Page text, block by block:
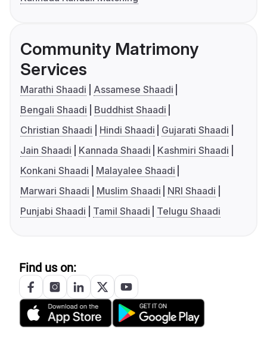
Community Matrimony
Services
Marathi Shaadi
Assamese Shaadi
Bengali Shaadi
Buddhist Shaadi
Christian Shaadi
Hindi Shaadi
Gujarati Shaadi
Jain Shaadi
Kannada Shaadi
Kashmiri Shaadi
Konkani Shaadi
Malayalee Shaadi
Marwari Shaadi
Muslim Shaadi
NRI Shaadi
Punjabi Shaadi
Tamil Shaadi Telugu Shaadi
Find us on: